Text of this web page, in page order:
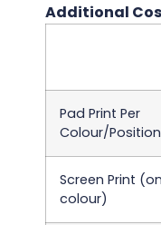
Additional
Pad Print Per
Colour/Position
Screen Print
colour)